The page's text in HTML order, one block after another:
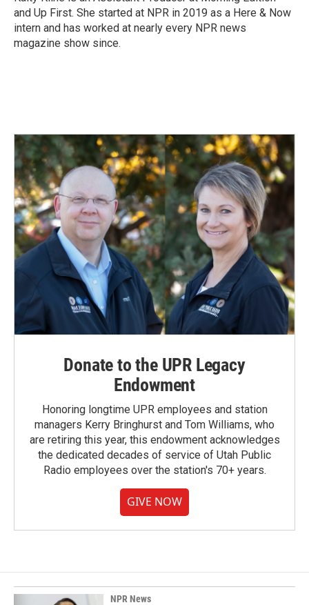
and Up First. She started at NPR in 2019 as a Here & Now
intern and has worked at nearly every NPR news
magazine show since.
Donate to the UPR Legacy
Endowment
Honoring longtime UPR employees and station
managers Kerry Bringhurst and Tom Williams, who
are retiring this year, this endowment acknowledges
the dedicated decades of service of Utah Public
Radio employees over the station's 70+ years.
GIVE NOW
NPR News